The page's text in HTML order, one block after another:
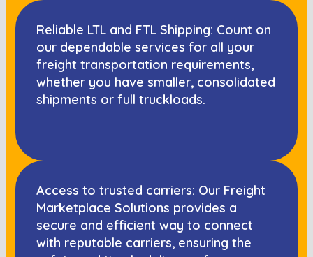
Reliable LTL and FTL Shipping: Count on
our dependable services for all your
freight transportation requirements,
whether you have smaller, consolidated
shipments or full truckloads.
Access to trusted carriers: Our Freight
Marketplace Solutions provides a
secure and efficient way to connect
with reputable carriers, ensuring the